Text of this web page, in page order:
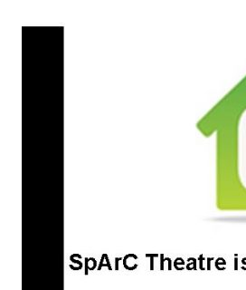
SpArC Theatre
Bishops Castle, Shropshire